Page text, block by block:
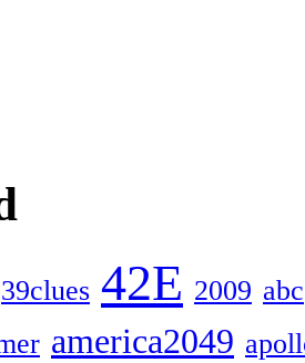
39clues 42E 2009 abc
america2049